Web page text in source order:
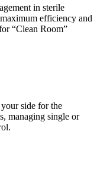
in sterile
efficiency and
“Clean Room”
side for the
managing single or